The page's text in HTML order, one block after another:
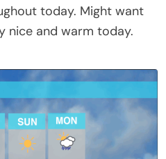
today. Might want
nice and warm today.